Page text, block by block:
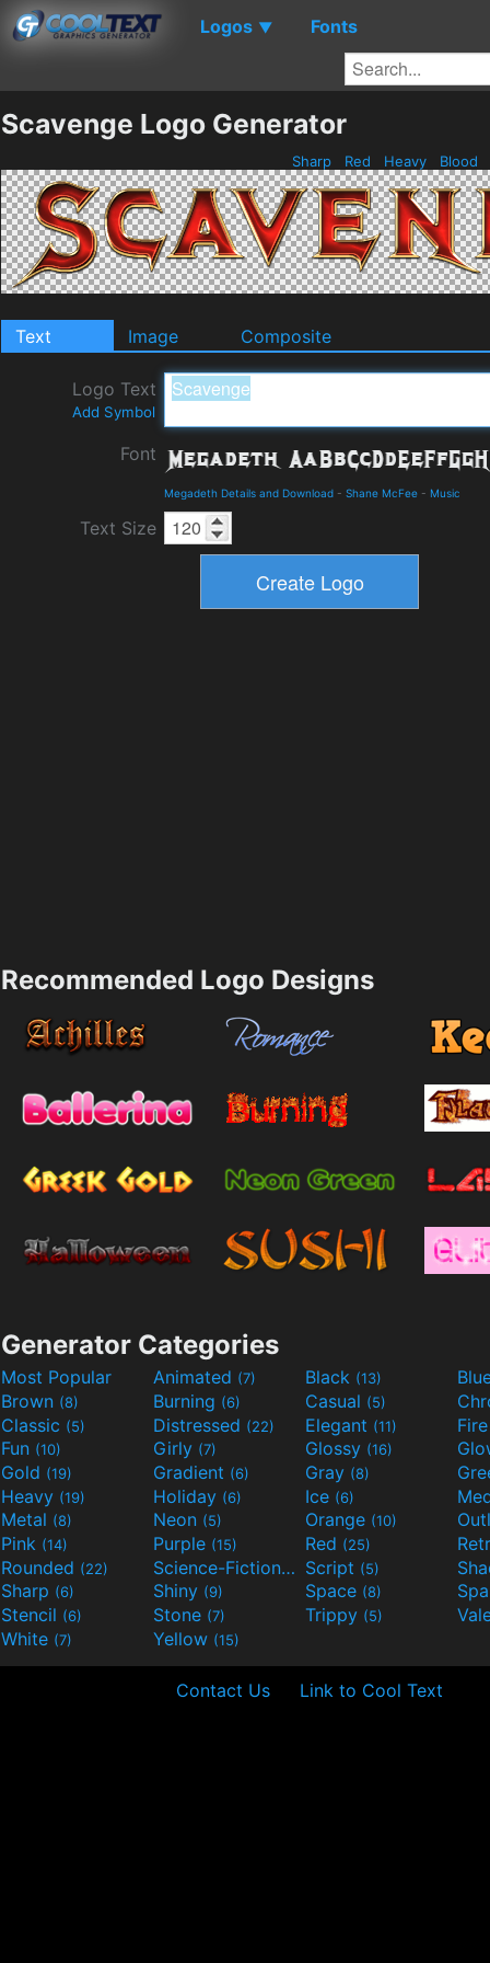
Logos ▼ Fonts
Scavenge Logo Generator
Sharp Red Heavy Blood
Text Image Composite
Logo Text
Add Symbol
Font
Megadeth Details and Download - Shane McFee - Music
Text Size
Recommended Logo Designs
Generator Categories
Most Popular Animated (7) Black (13)
Brown (8) Burning (6) Casual (5)
Classic (5) Distressed (22) Elegant (11)
Fun (10) Girly (7) Glossy (16)
Gold (19) Gradient (6) Gray (8)
Heavy (19) Holiday (6) Ice (6)
Metal (8) Neon (5) Orange (10)
Pink (14) Purple (15) Red (25)
Rounded (22) Science-Fiction(9) Script (5)
Sharp (6) Shiny (9) Space (8)
Stencil (6) Stone (7) Trippy (5)
White (7) Yellow (15)
Contact Us Link to Cool Text